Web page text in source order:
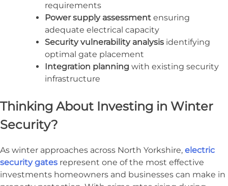
requirements
Power supply assessment ensuring
adequate electrical capacity
Security vulnerability analysis identifying
optimal gate placement
Integration planning with existing security
infrastructure
Thinking About Investing in Winter
Security?
As winter approaches across North Yorkshire, electric
security gates represent one of the most effective
investments homeowners and businesses can make in